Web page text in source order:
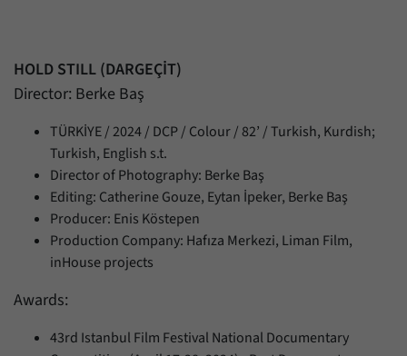
HOLD STILL (DARGEÇİT)
Director: Berke Baş
TÜRKİYE / 2024 / DCP / Colour / 82’ / Turkish, Kurdish;
Turkish, English s.t.
Director of Photography: Berke Baş
Editing: Catherine Gouze, Eytan İpeker, Berke Baş
Producer: Enis Köstepen
Production Company: Hafıza Merkezi, Liman Film,
inHouse projects
Awards:
43rd Istanbul Film Festival National Documentary